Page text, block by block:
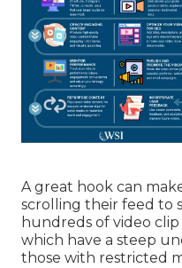
A great hook can
scrolling their feed to
hundreds of video
which have a steep
those with restricted